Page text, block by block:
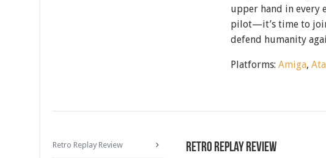
upper hand in every
pilot—it’s time to
defend humanity
Platforms:Amiga,
Retro Replay Review Retro Replay Review